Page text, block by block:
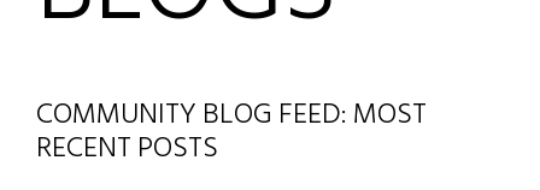
COMMUNITY BLOG FEED: MOST
RECENT POSTS